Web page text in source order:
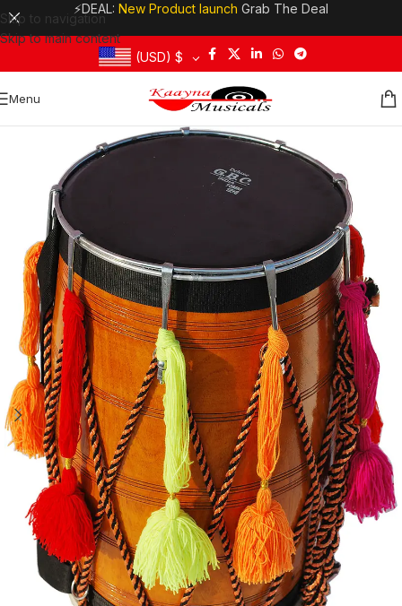
Skip to navigation
Skip to main content
⚡DEAL: New Product launch Grab The Deal
(USD) $
Menu